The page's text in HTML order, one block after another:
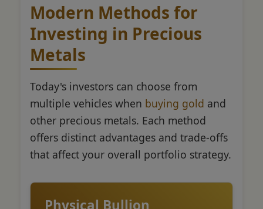
Modern Methods for
Investing in Precious
Metals
Today's investors can choose from
multiple vehicles when buying gold and
other precious metals. Each method
offers distinct advantages and trade-offs
that affect your overall portfolio strategy.
Physical Bullion